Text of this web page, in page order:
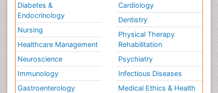
Diabetes &
Endocrinology
Nursing
Healthcare Management
Neuroscience
Immunology
Gastroenterology
Cardiology
Dentistry
Physical Therapy
Rehabilitation
Psychiatry
Infectious Diseases
Medical Ethics & Health